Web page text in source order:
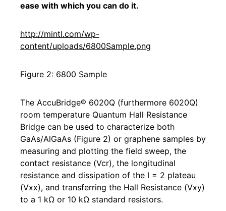
ease with which you can do it.
http://mintl.com/wp-
content/uploads/6800Sample.png
Figure 2: 6800 Sample
The AccuBridge® 6020Q (furthermore 6020Q)
room temperature Quantum Hall Resistance
Bridge can be used to characterize both
GaAs/AlGaAs (Figure 2) or graphene samples by
measuring and plotting the field sweep, the
contact resistance (Vcr), the longitudinal
resistance and dissipation of the I = 2 plateau
(Vxx), and transferring the Hall Resistance (Vxy)
to a 1 kΩ or 10 kΩ standard resistors.